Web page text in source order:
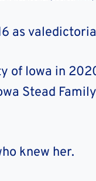
as
of Iowa in
Stead Family
knew her.